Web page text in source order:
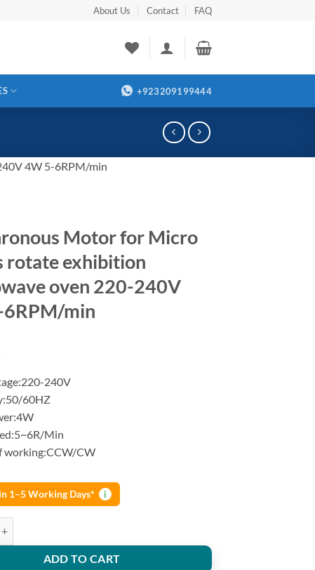
About Us Contact FAQ
+923209199444
4W 5-6RPM/min
Motor for Micro
rotate exhibition
oven 220-240V
min
240V
60HZ
Min
working:CCW/CW
1–5 Working Days* i
ADD TO CART